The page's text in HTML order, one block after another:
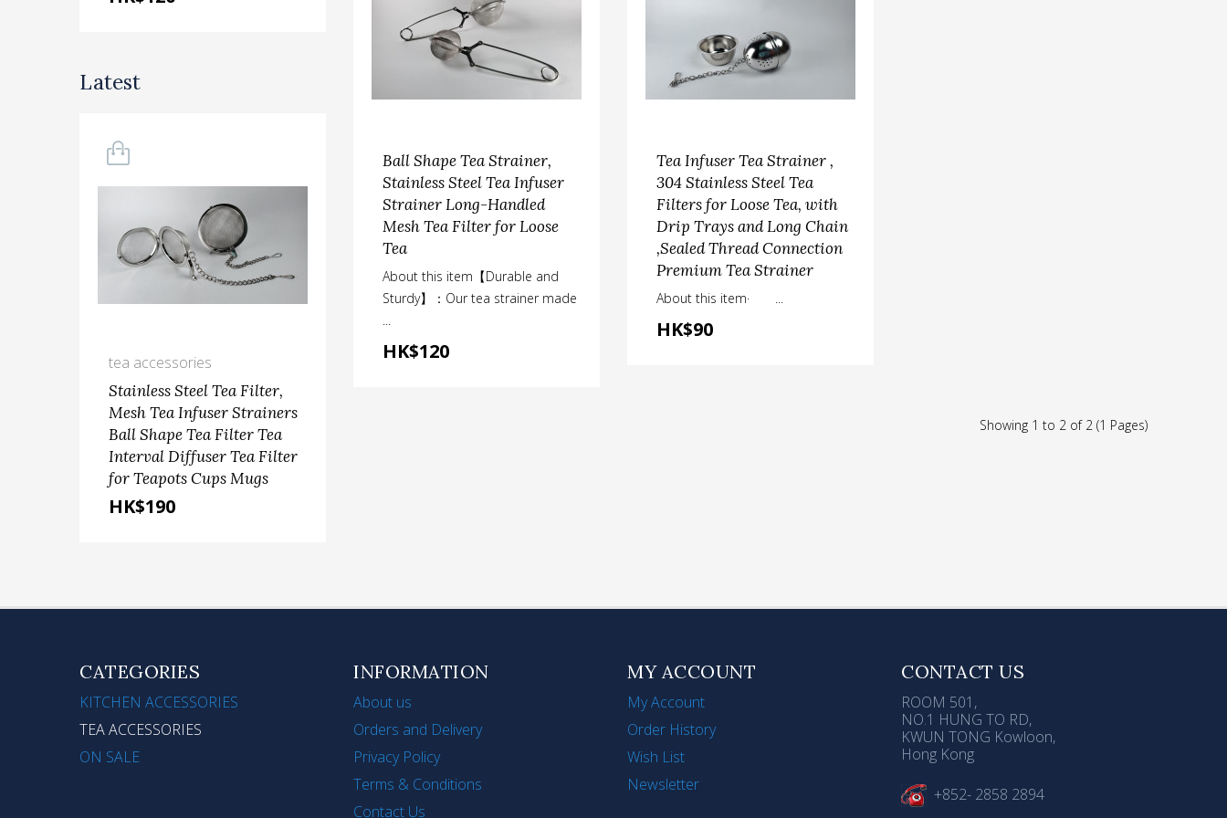
Latest
tea accessories
Stainless Steel Tea Filter,
Mesh Tea Infuser Strainers
Ball Shape Tea Filter Tea
Interval Diffuser Tea Filter
for Teapots Cups Mugs
HK$190
kitchen accessories
Ball Shape Tea Strainer,
Stainless Steel Tea Infuser
Strainer Long-Handled
Mesh Tea Filter for Loose
Tea
About this item【Durable and
Sturdy】：Our tea strainer made
...
HK$120
Tea Infuser Tea Strainer ,
304 Stainless Steel Tea
Filters for Loose Tea, with
Drip Trays and Long Chain
,Sealed Thread Connection
Premium Tea Strainer
About this item· ...
HK$90
Showing 1 to 2 of 2 (1 Pages)
CATEGORIES
KITCHEN ACCESSORIES
TEA ACCESSORIES
ON SALE
INFORMATION
About us
Orders and Delivery
Privacy Policy
Terms & Conditions
Contact Us
MY ACCOUNT
My Account
Order History
Wish List
Newsletter
CONTACT US
ROOM 501,
NO.1 HUNG TO RD,
KWUN TONG Kowloon,
Hong Kong
+852- 2858 2894